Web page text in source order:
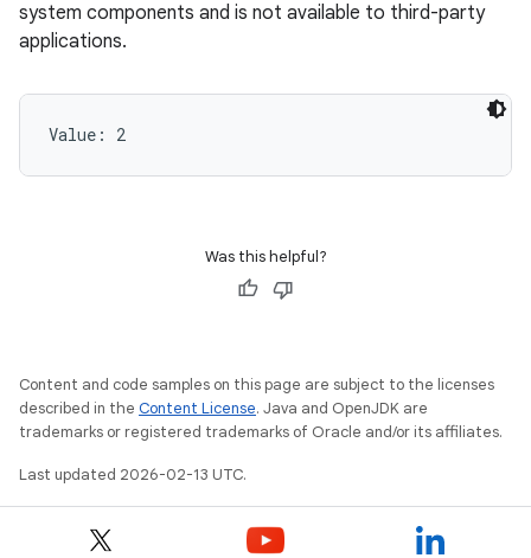
system components and is not available to third-party
applications.
Value: 2
Was this helpful?
Content and code samples on this page are subject to the licenses
described in the Content License. Java and OpenJDK are
trademarks or registered trademarks of Oracle and/or its affiliates.
Last updated 2026-02-13 UTC.